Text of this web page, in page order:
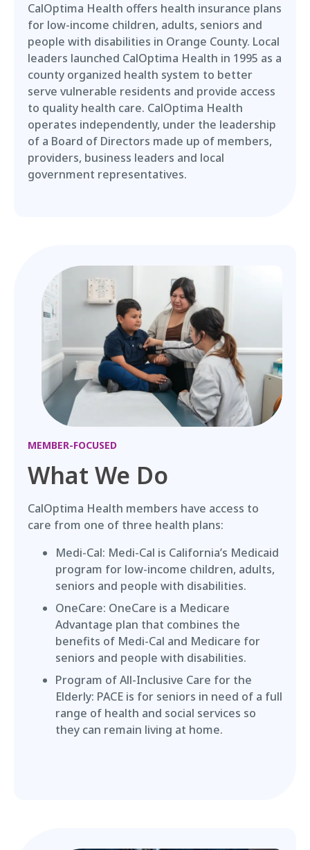
CalOptima Health offers health insurance plans
for low-income children, adults, seniors and
people with disabilities in Orange County. Local
leaders launched CalOptima Health in 1995 as a
county organized health system to better
serve vulnerable residents and provide access
to quality health care. CalOptima Health
operates independently, under the leadership
of a Board of Directors made up of members,
providers, business leaders and local
government representatives.
MEMBER-FOCUSED
What We Do
CalOptima Health members have access to
care from one of three health plans:
Medi-Cal: Medi-Cal is California’s Medicaid
program for low-income children, adults,
seniors and people with disabilities.
OneCare: OneCare is a Medicare
Advantage plan that combines the
benefits of Medi-Cal and Medicare for
seniors and people with disabilities.
Program of All-Inclusive Care for the
Elderly: PACE is for seniors in need of a full
range of health and social services so
they can remain living at home.